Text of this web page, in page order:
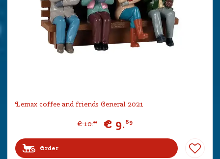
Lemax coffee and friends General 2021
€ 10.99 € 9.89
Order